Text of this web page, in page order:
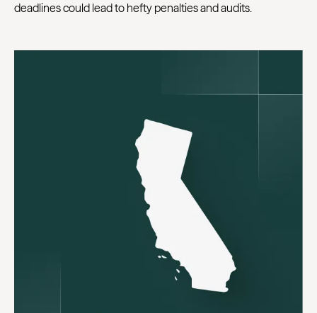
deadlines could lead to hefty penalties and audits.